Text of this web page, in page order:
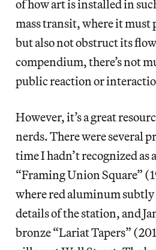
of how art is installed in
mass transit, where it must
but also not obstruct its
compendium, there’s not
public reaction or
However, it’s a great
nerds. There were several
time I hadn’t recognized as
“Framing Union Square”
where red aluminum
details of the station, and
bronze “Lariat Tapers”